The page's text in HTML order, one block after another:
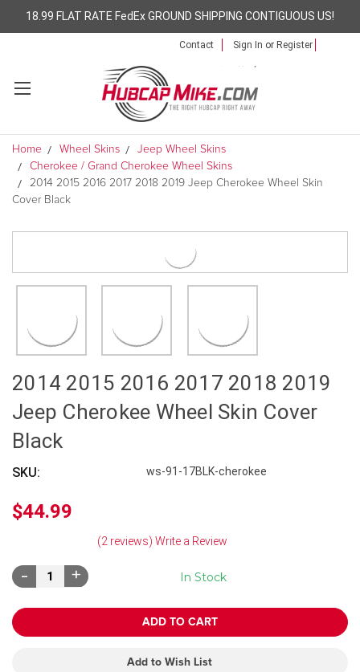
18.99 FLAT RATE FedEx GROUND SHIPPING CONTIGUOUS US!
Contact Sign In or Register
Home Wheel Skins
Jeep Wheel Skins
Cherokee / Grand Cherokee Wheel Skins
2014 2015 2016 2017 2018 2019 Jeep Cherokee Wheel Skin
Cover Black
2014 2015 2016 2017 2018 2019
Jeep Cherokee Wheel Skin Cover
Black
SKU: ws-91-17BLK-cherokee
$44.99
(2 reviews) Write a Review
In Stock
Decrease
Quantity:
Increase
Quantity:
Add to Wish List